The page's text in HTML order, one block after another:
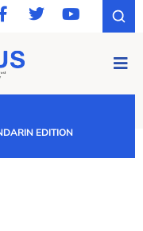
EDITION